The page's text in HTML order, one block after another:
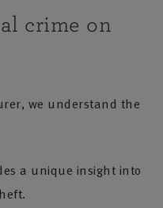
crime on
we understand the
a unique insight into